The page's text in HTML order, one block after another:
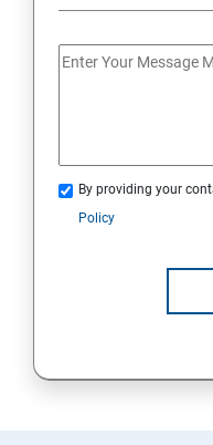
By providing your
Policy